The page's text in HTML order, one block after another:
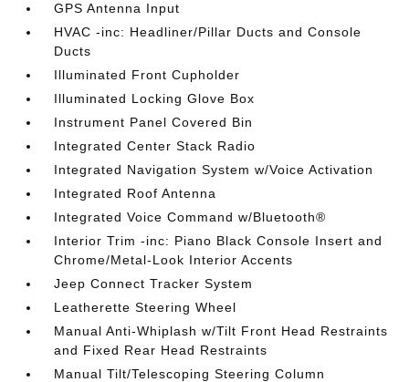
GPS Antenna Input
HVAC -inc: Headliner/Pillar Ducts and Console
Ducts
Illuminated Front Cupholder
Illuminated Locking Glove Box
Instrument Panel Covered Bin
Integrated Center Stack Radio
Integrated Navigation System w/Voice Activation
Integrated Roof Antenna
Integrated Voice Command w/Bluetooth®
Interior Trim -inc: Piano Black Console Insert and
Chrome/Metal-Look Interior Accents
Jeep Connect Tracker System
Leatherette Steering Wheel
Manual Anti-Whiplash w/Tilt Front Head Restraints
and Fixed Rear Head Restraints
Manual Tilt/Telescoping Steering Column